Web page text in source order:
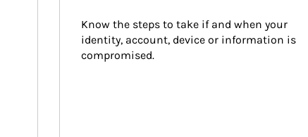
Know the steps to take if and when your
identity, account, device or information is
compromised.